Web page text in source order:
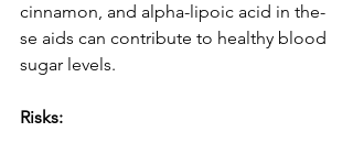
cinnamon, and alpha-lipoic acid in the­
se aids can contribute to healthy blood
sugar le­vels.
Risks: